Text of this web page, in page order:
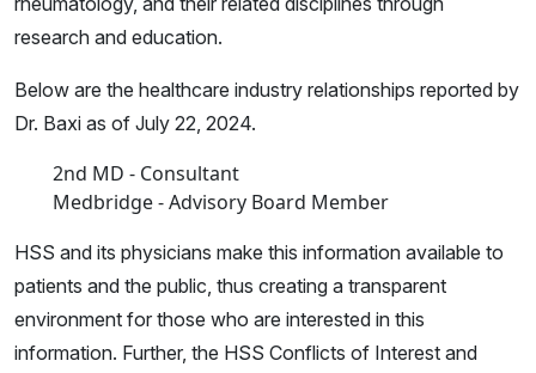
research and education.
Below are the healthcare industry relationships reported by
Dr. Baxi as of July 22, 2024.
2nd MD - Consultant
Medbridge - Advisory Board Member
HSS and its physicians make this information available to
patients and the public, thus creating a transparent
environment for those who are interested in this
information. Further, the HSS Conflicts of Interest and